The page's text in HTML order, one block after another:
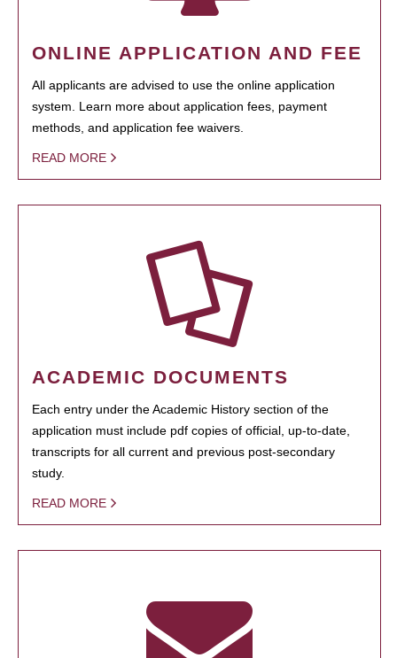
ONLINE APPLICATION AND FEE
All applicants are advised to use the online application
system. Learn more about application fees, payment
methods, and application fee waivers.
READ MORE
ACADEMIC DOCUMENTS
Each entry under the Academic History section of the
application must include pdf copies of official, up-to-date,
transcripts for all current and previous post-secondary
study.
READ MORE